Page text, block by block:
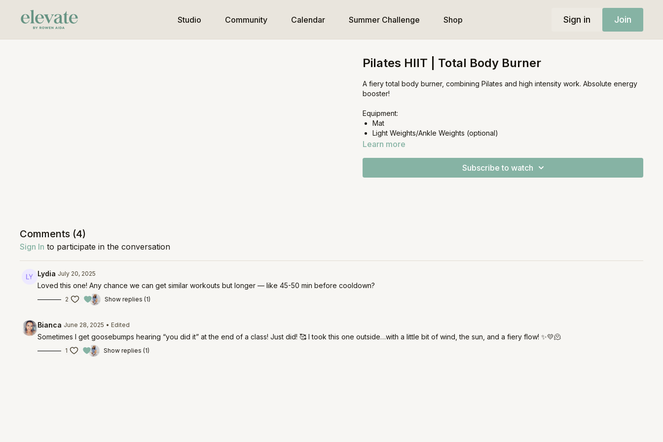
Studio Community Calendar Summer Challenge Shop Sign in Join
Pilates HIIT | Total Body Burner
A fiery total body burner, combining Pilates and high intensity work. Absolute energy
booster!
Equipment:
Mat
Light Weights/Ankle Weights (optional)
Learn more
Subscribe to watch
Comments (4)
Sign In to participate in the conversation
Lydia July 20, 2025
Loved this one! Any chance we can get similar workouts but longer — like 45-50 min before cooldown?
2 Show replies (1)
Bianca June 28, 2025 • Edited
Sometimes I get goosebumps hearing “you did it” at the end of a class! Just did! 🥰 I took this one outside…with a little bit of wind, the sun, and a fiery flow! ✨💛🫠
1 Show replies (1)